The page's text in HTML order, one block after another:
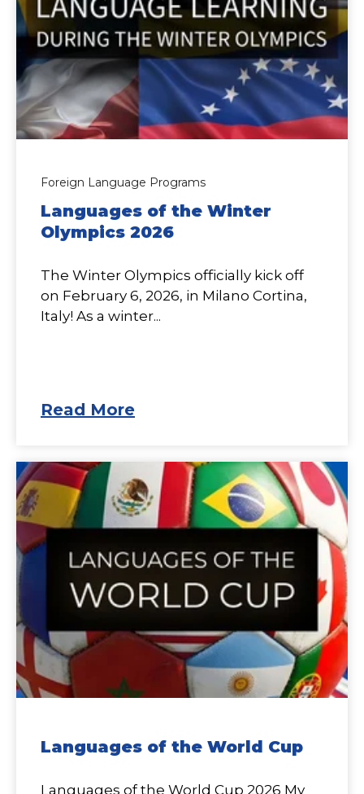
Foreign Language Programs
Languages of the Winter
Olympics 2026
The Winter Olympics officially kick off
on February 6, 2026, in Milano Cortina,
Italy! As a winter...
Read More
Languages of the World Cup
Languages of the World Cup 2026 My